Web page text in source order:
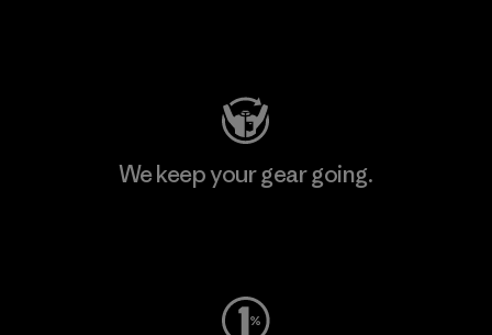
We keep your gear going.